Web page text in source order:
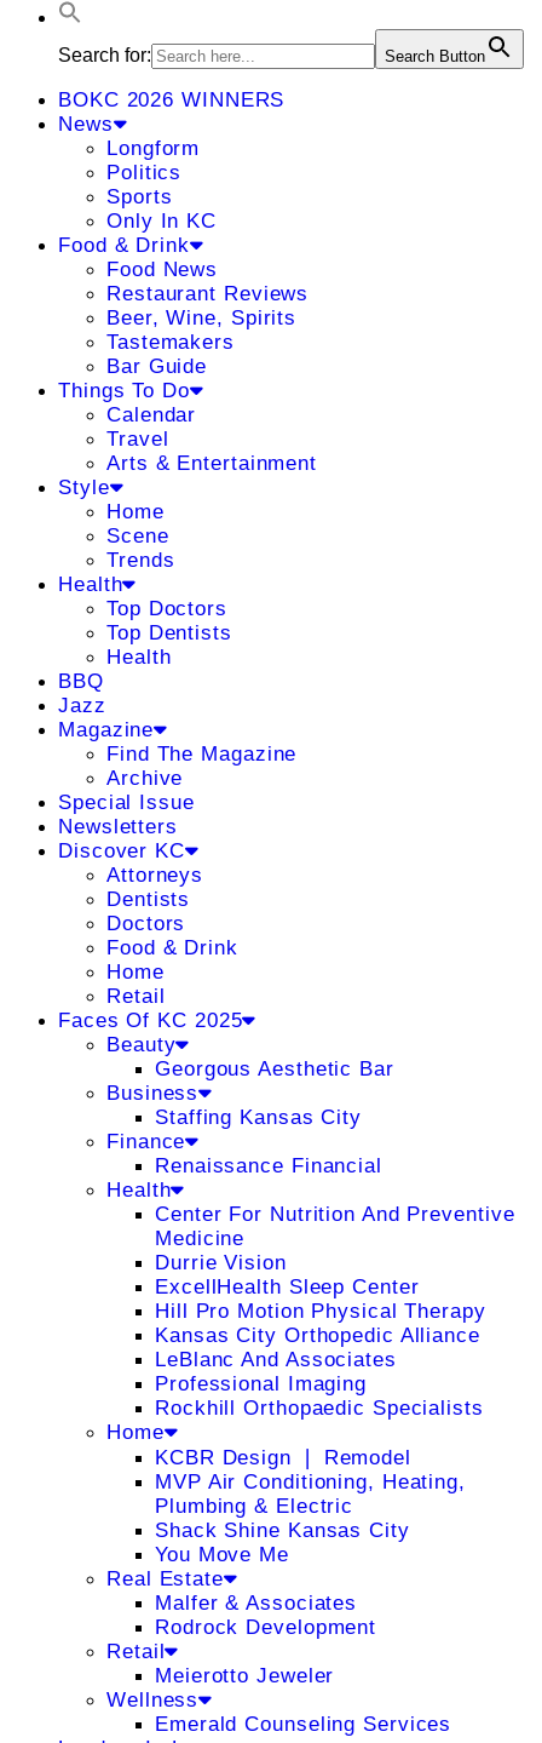
Search for: Search Button
BOKC 2026 WINNERS
News
Longform
Politics
Sports
Only In KC
Food & Drink
Food News
Restaurant Reviews
Beer, Wine, Spirits
Tastemakers
Bar Guide
Things To Do
Calendar
Travel
Arts & Entertainment
Style
Home
Scene
Trends
Health
Top Doctors
Top Dentists
Health
BBQ
Jazz
Magazine
Find The Magazine
Archive
Special Issue
Newsletters
Discover KC
Attorneys
Dentists
Doctors
Food & Drink
Home
Retail
Faces Of KC 2025
Beauty
Georgous Aesthetic Bar
Business
Staffing Kansas City
Finance
Renaissance Financial
Health
Center For Nutrition And Preventive
Medicine
Durrie Vision
ExcellHealth Sleep Center
Hill Pro Motion Physical Therapy
Kansas City Orthopedic Alliance
LeBlanc And Associates
Professional Imaging
Rockhill Orthopaedic Specialists
Home
KCBR Design ❘ Remodel
MVP Air Conditioning, Heating,
Plumbing & Electric
Shack Shine Kansas City
You Move Me
Real Estate
Malfer & Associates
Rodrock Development
Retail
Meierotto Jeweler
Wellness
Emerald Counseling Services